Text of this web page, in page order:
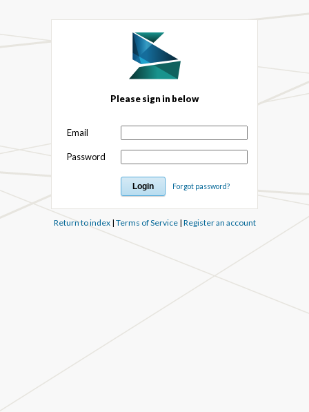
Please sign in below
Email
Password
Forgot password?
Return to index| Terms of Service| Register an account